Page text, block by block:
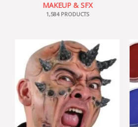
MAKEUP & SFX
1,584 PRODUCTS